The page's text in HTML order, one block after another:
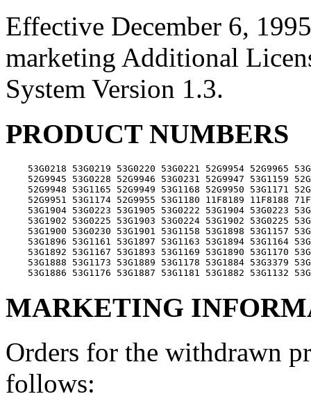
Effective December 6,
marketing Additional
System Version 1.3.
PRODUCT NUMBERS
53G0218 53G0219 53G0220 53G0221 52G9954 52G9965
52G9945 53G0228 52G9946 53G0231 52G9947 53G1159
52G9948 53G1165 52G9949 53G1168 52G9950 53G1171
52G9951 53G1174 52G9955 53G1180 11F8189 11F8188
53G1904 53G0223 53G1905 53G0222 53G1904 53G0223
53G1902 53G0225 53G1903 53G0224 53G1902 53G0225
53G1900 53G0230 53G1901 53G1158 53G1898 53G1157
53G1896 53G1161 53G1897 53G1163 53G1894 53G1164
53G1892 53G1167 53G1893 53G1169 53G1890 53G1170
53G1888 53G1173 53G1889 53G1178 53G1884 53G3379
MARKETING
Orders for the withdrawn
follows: